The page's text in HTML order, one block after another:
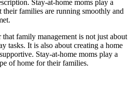
Stay-at-home moms play a
families are running smoothly and
family management is not just about
tasks. It is also about creating a home
Stay-at-home moms play a
of home for their families.